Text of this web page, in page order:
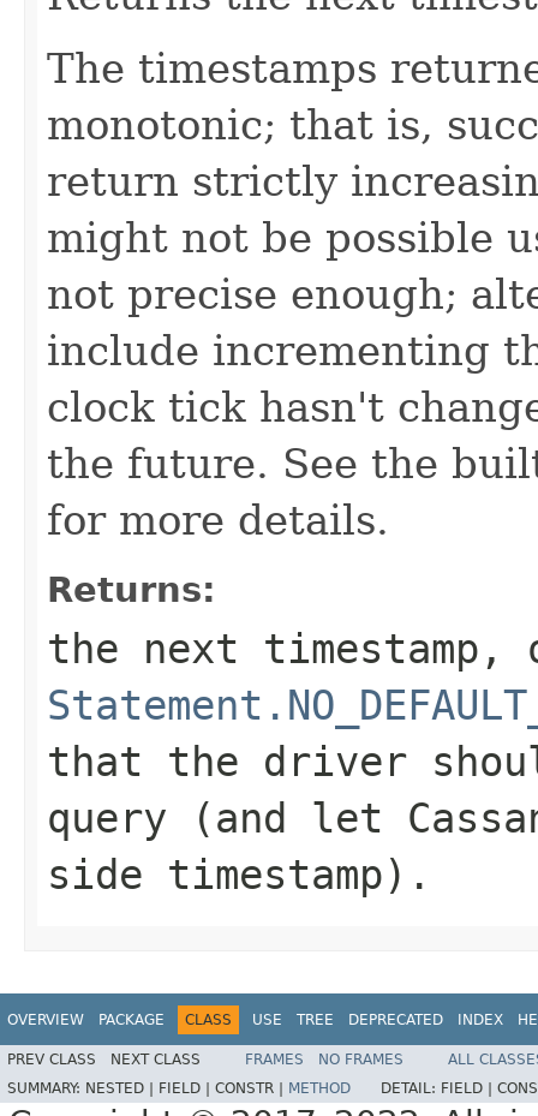
The timestamps
monotonic; that is,
return strictly
might not be possible
not precise enough;
include incrementing
clock tick hasn't
the future. See the
for more details.
Returns:
the next timestamp,
that the driver
query (and let
side timestamp).
OVERVIEW PACKAGE CLASS USE TREE DEPRECATED INDEX
PREV CLASS NEXT CLASS FRAMES NO FRAMES
ALL
SUMMARY: NESTED | FIELD | CONSTR | METHOD DETAIL: FIELD |